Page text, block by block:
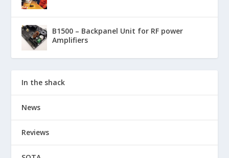
B1500 – Backpanel Unit for RF power
Amplifiers
In the shack
News
Reviews